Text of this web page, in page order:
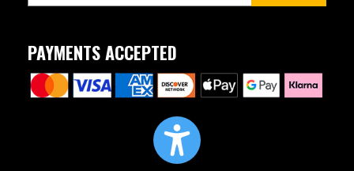
PAYMENTS ACCEPTED